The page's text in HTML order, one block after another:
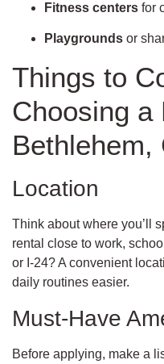
Fitness centers for
Playgrounds or
Things to
Choosing a
Bethlehem,
Location
Think about where you’ll
rental close to work,
or I-24? A convenient
daily routines easier.
Must-Have
Before applying, make a